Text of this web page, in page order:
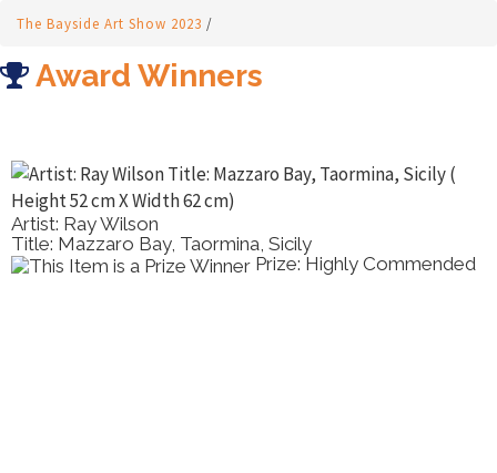
The Bayside Art Show 2023 /
Award Winners
Artist: Ray Wilson
Title: Mazzaro Bay, Taormina, Sicily
Prize: Highly Commended